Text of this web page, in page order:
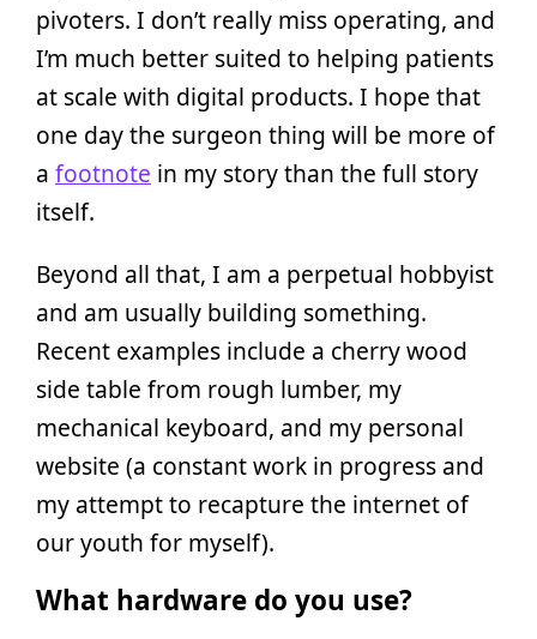
pivoters. I don’t really miss operating, and
I’m much better suited to helping patients
at scale with digital products. I hope that
one day the surgeon thing will be more of
a footnote in my story than the full story
itself.
Beyond all that, I am a perpetual hobbyist
and am usually building something.
Recent examples include a cherry wood
side table from rough lumber, my
mechanical keyboard, and my personal
website (a constant work in progress and
my attempt to recapture the internet of
our youth for myself).
What hardware do you use?